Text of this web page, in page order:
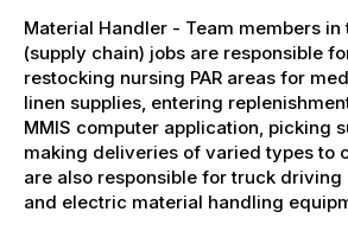
Material Handler - Team members
(supply chain) jobs are responsible
restocking nursing PAR areas for
linen supplies, entering
MMIS computer application, picking
making deliveries of varied types to
are also responsible for truck driving
and electric material handling